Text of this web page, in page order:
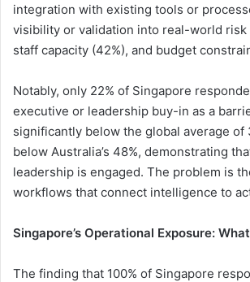
integration with existing tools or
visibility or validation into real-world risk
staff capacity (42%), and budget
Notably, only 22% of Singapore
executive or leadership buy-in as a
significantly below the global average of
below Australia’s 48%, demonstrating
leadership is engaged. The problem is
workflows that connect intelligence to
Singapore’s Operational Exposure:
The finding that 100% of Singapore